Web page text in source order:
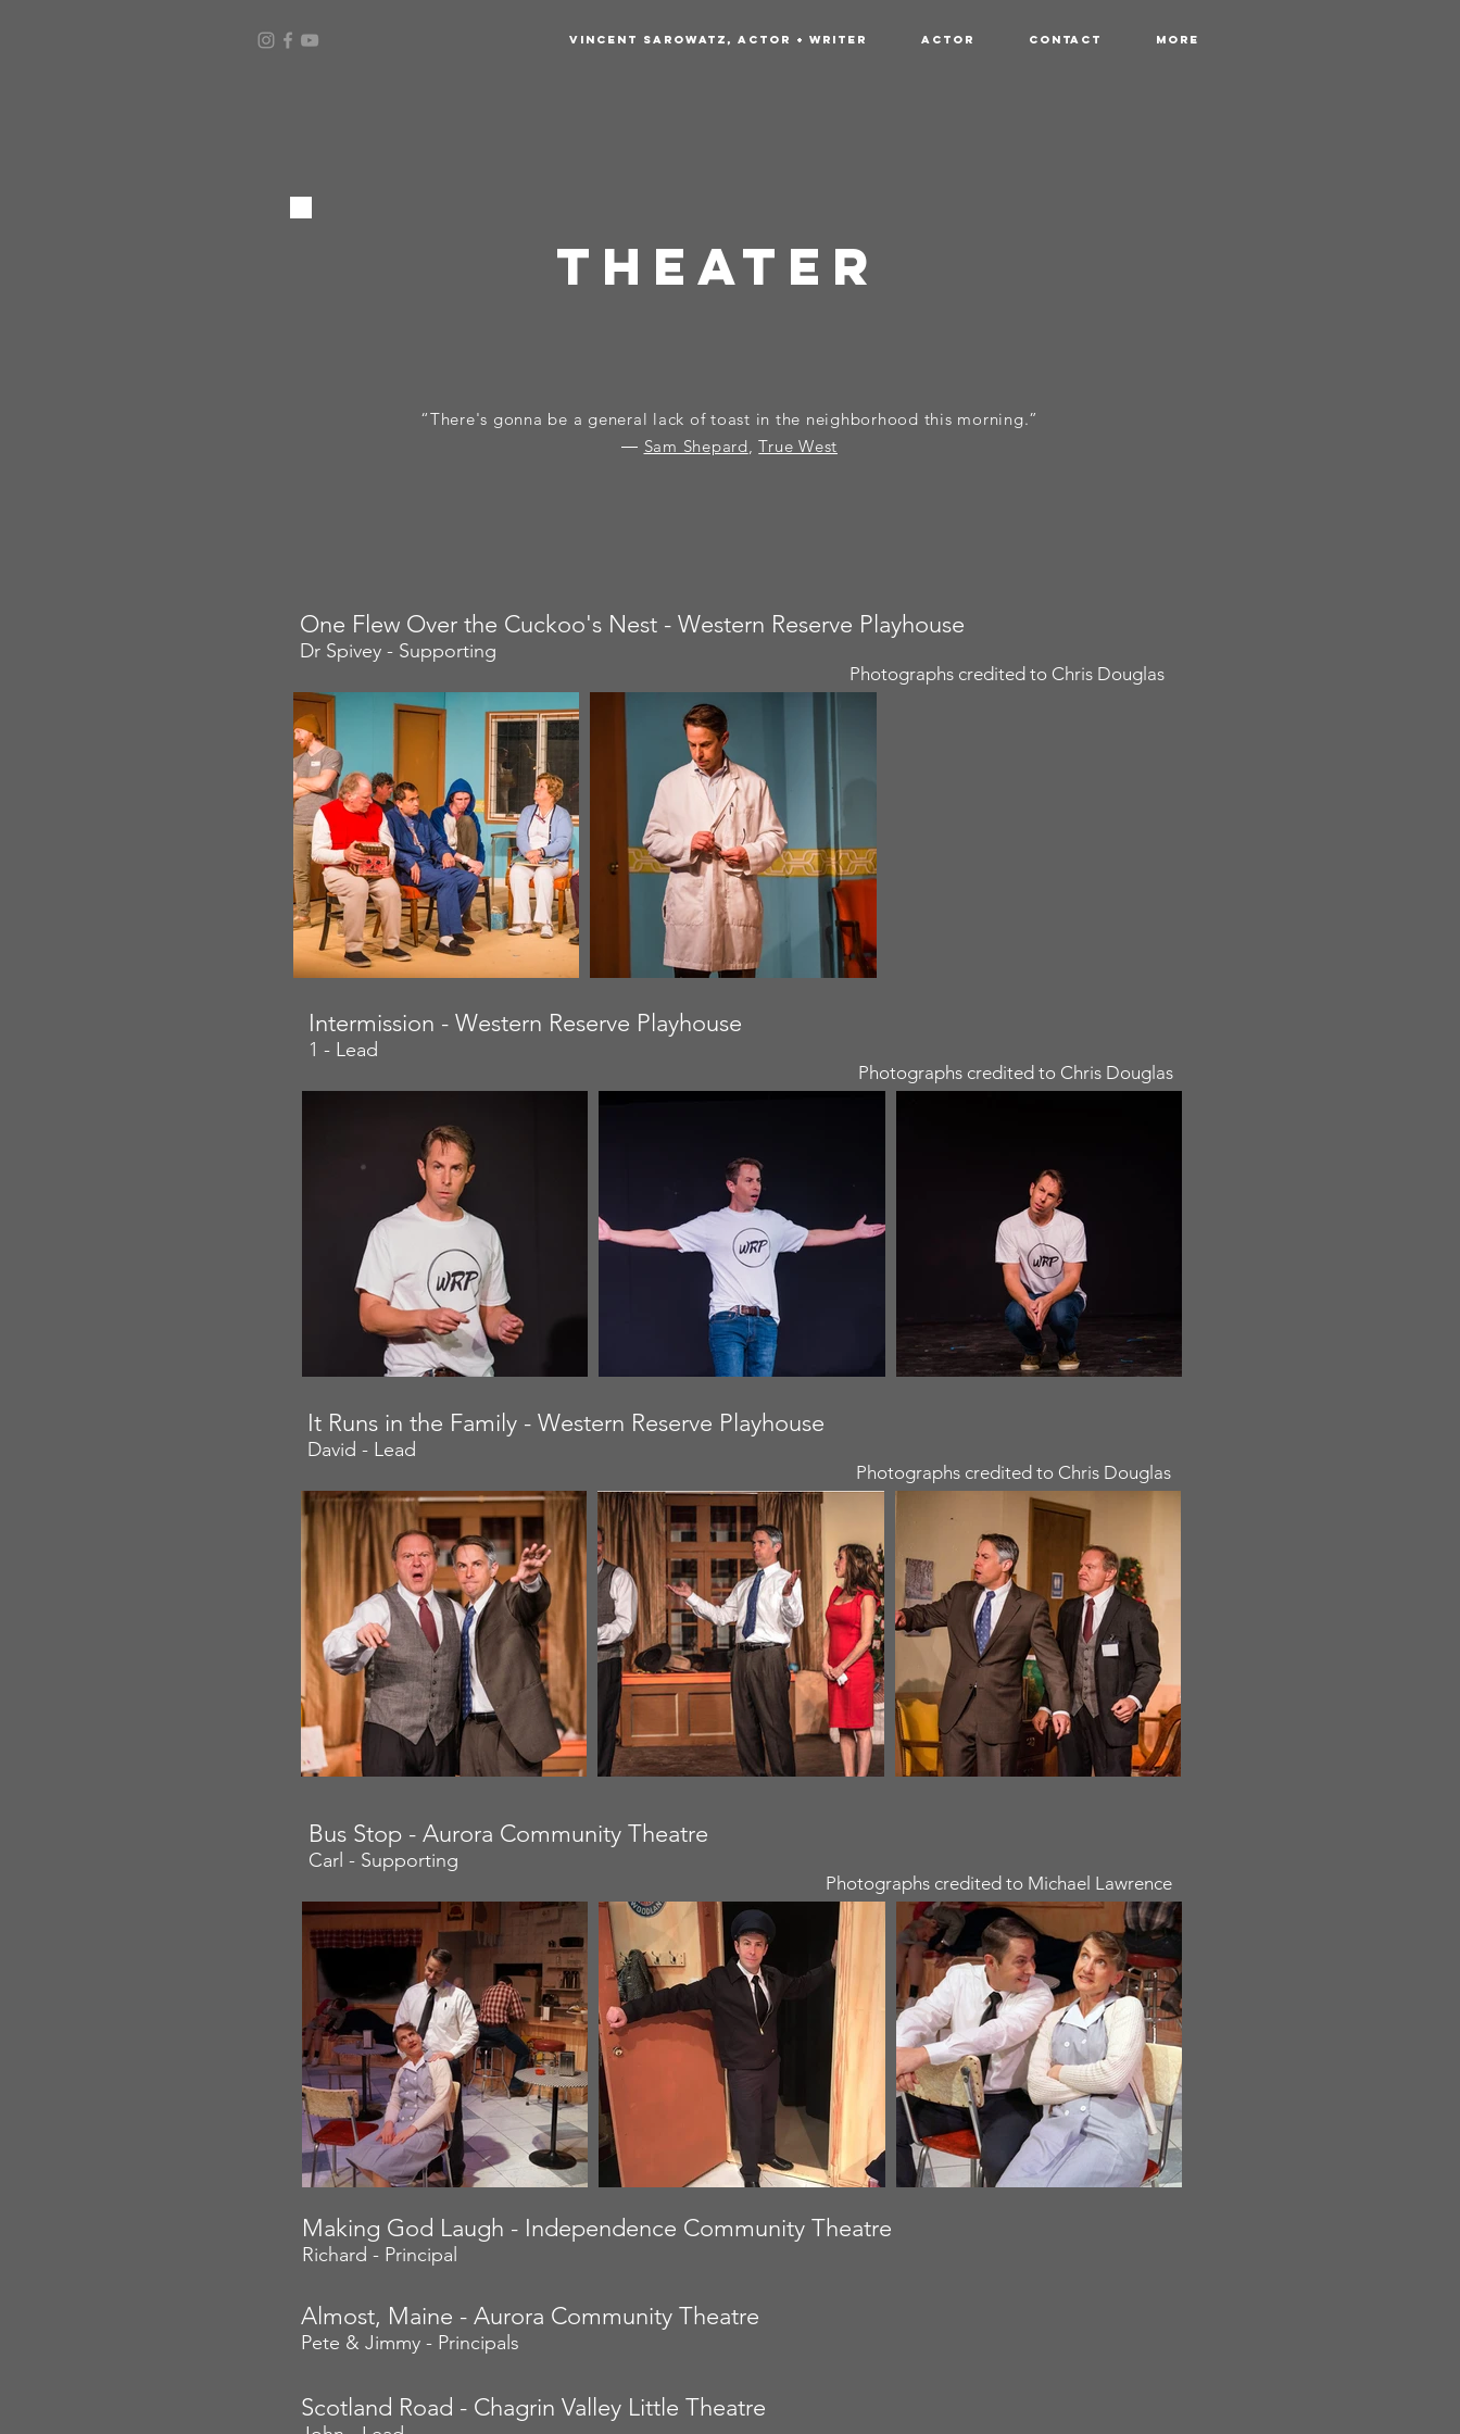
Vincent Sarowatz, Actor + Writer Actor Contact More
tHeater
“There's gonna be a general lack of toast in the neighborhood this morning.”
― Sam Shepard,True West
One Flew Over the Cuckoo's Nest - Western Reserve Playhouse
Dr Spivey - Supporting
Photographs credited to Chris Douglas
Intermission - Western Reserve Playhouse
1 - Lead
Photographs credited to Chris Douglas
It Runs in the Family - Western Reserve Playhouse
David - Lead
Photographs credited to Chris Douglas
Bus Stop - Aurora Community Theatre
Carl - Supporting
Photographs credited to Michael Lawrence
Making God Laugh - Independence Community Theatre
Richard - Principal
Almost, Maine - Aurora Community Theatre
Pete & Jimmy - Principals
Scotland Road - Chagrin Valley Little Theatre